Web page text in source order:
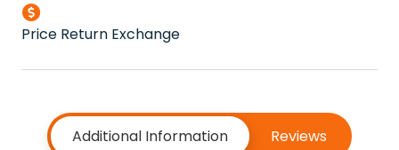
Price Return Exchange
Additional Information Reviews